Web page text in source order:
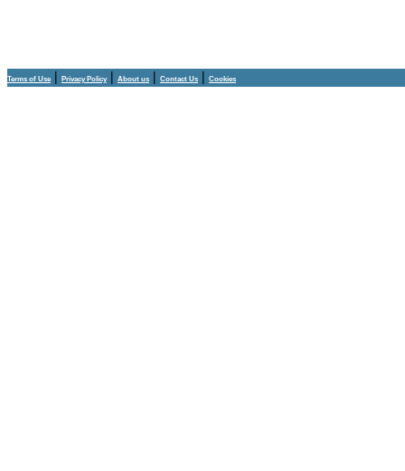
Terms of Use | Privacy Policy| About us | Contact Us | Cookies